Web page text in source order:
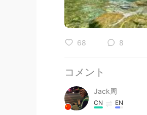
68 8
コメント
Jack周
CN EN